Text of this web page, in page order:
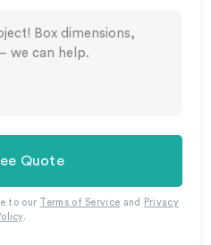
Quote
to our Terms of Service and
Privacy
.